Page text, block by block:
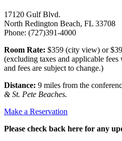
17120 Gulf Blvd.
North Redington Beach, FL 33708
Phone: (727)391-4000
Room Rate: $359 (city view) or
(excluding taxes and applicable
and fees are subject to change.)
Distance: 9 miles from the
& St. Pete Beaches.
Make a Reservation
Please check back here for any